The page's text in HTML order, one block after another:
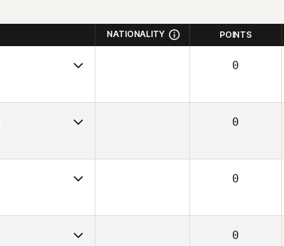
NATIONALITY POINTS
Beaverton CrossFit
0
Rocktown CrossFit
0
CrossFit 7484
0
0